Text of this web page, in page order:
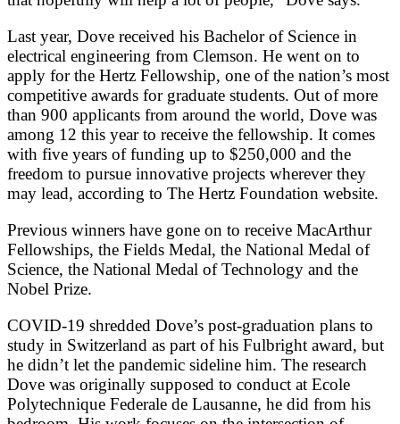
Last year, Dove received his Bachelor of Science in
electrical engineering from Clemson. He went on to
apply for the Hertz Fellowship, one of the nation’s most
competitive awards for graduate students. Out of more
than 900 applicants from around the world, Dove was
among 12 this year to receive the fellowship. It comes
with five years of funding up to $250,000 and the
freedom to pursue innovative projects wherever they
may lead, according to The Hertz Foundation website.
Previous winners have gone on to receive MacArthur
Fellowships, the Fields Medal, the National Medal of
Science, the National Medal of Technology and the
Nobel Prize.
COVID-19 shredded Dove’s post-graduation plans to
study in Switzerland as part of his Fulbright award, but
he didn’t let the pandemic sideline him. The research
Dove was originally supposed to conduct at Ecole
Polytechnique Federale de Lausanne, he did from his